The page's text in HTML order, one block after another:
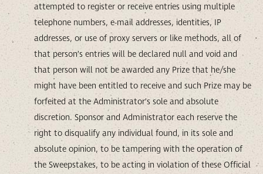
attempted to register or receive entries using multiple
telephone numbers, e-mail addresses, identities, IP
addresses, or use of proxy servers or like methods, all of
that person’s entries will be declared null and void and
that person will not be awarded any Prize that he/she
might have been entitled to receive and such Prize may be
forfeited at the Administrator’s sole and absolute
discretion. Sponsor and Administrator each reserve the
right to disqualify any individual found, in its sole and
absolute opinion, to be tampering with the operation of
the Sweepstakes, to be acting in violation of these Official